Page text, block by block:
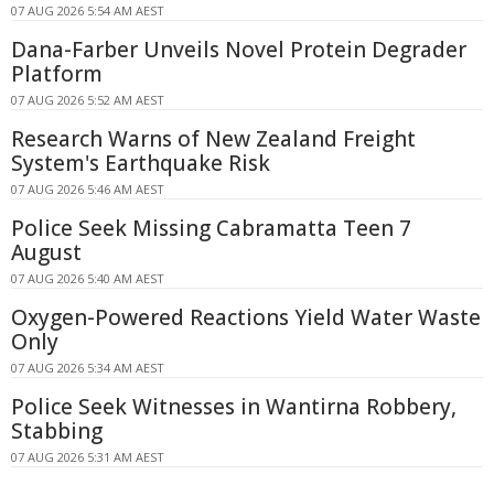
07 AUG 2026 5:54 AM AEST
Dana-Farber Unveils Novel Protein Degrader
Platform
07 AUG 2026 5:52 AM AEST
Research Warns of New Zealand Freight
System's Earthquake Risk
07 AUG 2026 5:46 AM AEST
Police Seek Missing Cabramatta Teen 7
August
07 AUG 2026 5:40 AM AEST
Oxygen-Powered Reactions Yield Water Waste
Only
07 AUG 2026 5:34 AM AEST
Police Seek Witnesses in Wantirna Robbery,
Stabbing
07 AUG 2026 5:31 AM AEST